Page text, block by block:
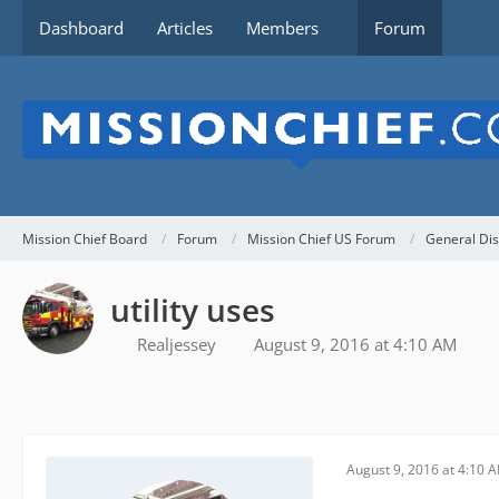
Dashboard Articles Members Forum
Mission Chief Board Forum Mission Chief US Forum General
utility uses
Realjessey August 9, 2016 at 4:10 AM
August 9, 2016 at 4:10